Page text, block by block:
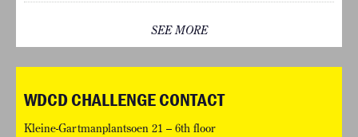
SEE MORE
WDCD CHALLENGE CONTACT
Kleine-Gartmanplantsoen 21 – 6th floor